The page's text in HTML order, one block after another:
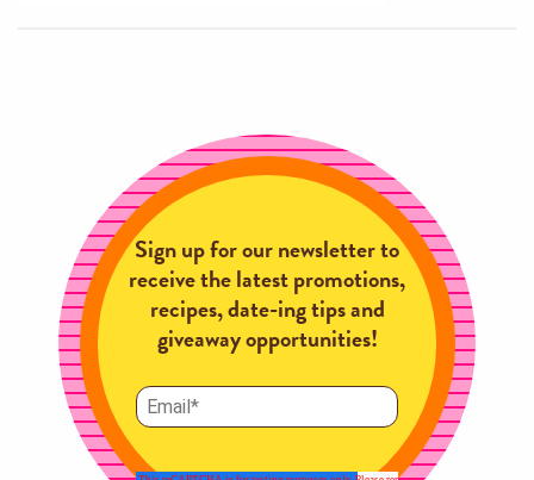
Sign up for our newsletter to
receive the latest promotions,
recipes, date-ing tips and
giveaway opportunities!